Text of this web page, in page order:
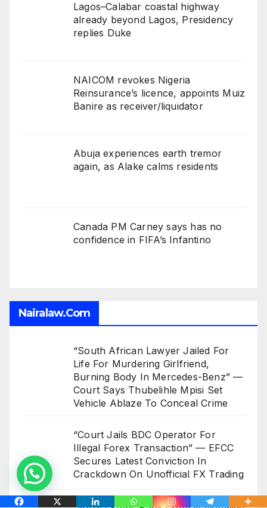
Lagos–Calabar coastal highway
already beyond Lagos, Presidency
replies Duke
NAICOM revokes Nigeria
Reinsurance’s licence, appoints Muiz
Banire as receiver/liquidator
Abuja experiences earth tremor
again, as Alake calms residents
Canada PM Carney says has no
confidence in FIFA’s Infantino
Nairalaw.com
“South African Lawyer Jailed For
Life For Murdering Girlfriend,
Burning Body In Mercedes-Benz” —
Court Says Thubelihle Mpisi Set
Vehicle Ablaze To Conceal Crime
“Court Jails BDC Operator For
Illegal Forex Transaction” — EFCC
Secures Latest Conviction In
Crackdown On Unofficial FX Trading